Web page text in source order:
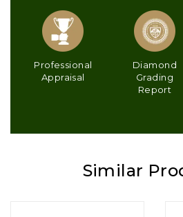
Professional
Appraisal
Diamond
Grading
Report
Similar